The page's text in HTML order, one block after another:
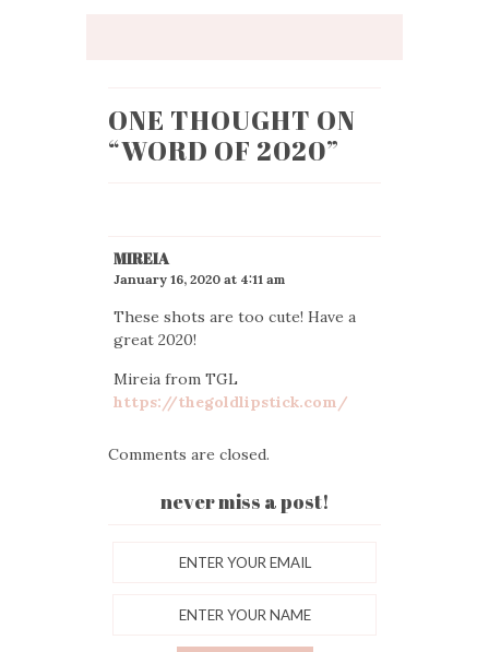
ONE THOUGHT ON
“WORD OF 2020”
MIREIA
January 16, 2020 at 4:11 am
These shots are too cute! Have a
great 2020!
Mireia from TGL
https://thegoldlipstick.com/
Comments are closed.
never miss a post!